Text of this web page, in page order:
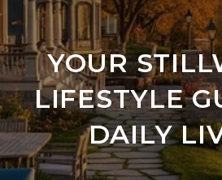
YOUR
LIFESTYLE
DAILY